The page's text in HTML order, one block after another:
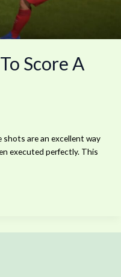
Score A
shots are an excellent way
executed perfectly. This